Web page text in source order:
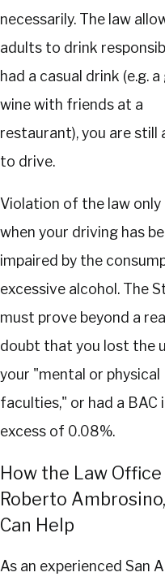
necessarily. The law
adults to drink
had a casual drink (e.g.
wine with friends at a
restaurant), you are still
to drive.
Violation of the law only
when your driving has
impaired by the
excessive alcohol. The
must prove beyond a
doubt that you lost the
your "mental or physical
faculties," or had a BAC
excess of 0.08%.
How the Law
Roberto
Can Help
As an experienced San